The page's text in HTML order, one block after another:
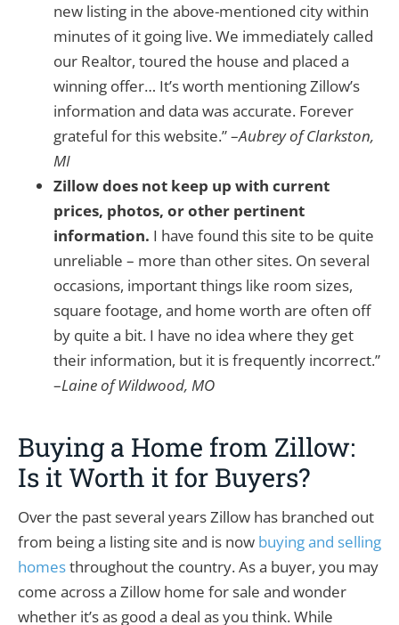
new listing in the above-mentioned city within
minutes of it going live. We immediately called
our Realtor, toured the house and placed a
winning offer… It’s worth mentioning Zillow’s
information and data was accurate. Forever
grateful for this website.” –Aubrey of Clarkston,
MI
Zillow does not keep up with current
prices, photos, or other pertinent
information. I have found this site to be quite
unreliable – more than other sites. On several
occasions, important things like room sizes,
square footage, and home worth are often off
by quite a bit. I have no idea where they get
their information, but it is frequently incorrect.”
–Laine of Wildwood, MO
Buying a Home from Zillow:
Is it Worth it for Buyers?
Over the past several years Zillow has branched out
from being a listing site and is now buying and selling
homesthroughout the country. As a buyer, you may
come across a Zillow home for sale and wonder
whether it’s as good a deal as you think. While